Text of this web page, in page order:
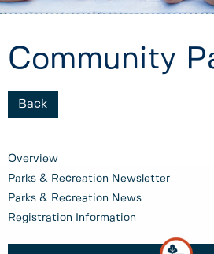
Overview
Parks & Recreation Newsletter
Parks & Recreation News
Registration Information
Community
Back